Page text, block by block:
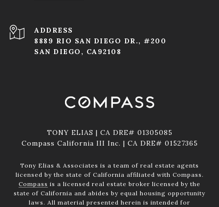
ADDRESS
8889 RIO SAN DIEGO DR., #200
SAN DIEGO, CA92108
TONY ELIAS | CA DRE# 01305085
Compass California III Inc. | CA DRE# 01527365
Tony Elias & Associates is a team of real estate agents
licensed by the state of California affiliated with Compass.
Compass is a licensed real estate broker licensed by the
state of California and abides by equal housing opportunity
laws. All material presented herein is intended for